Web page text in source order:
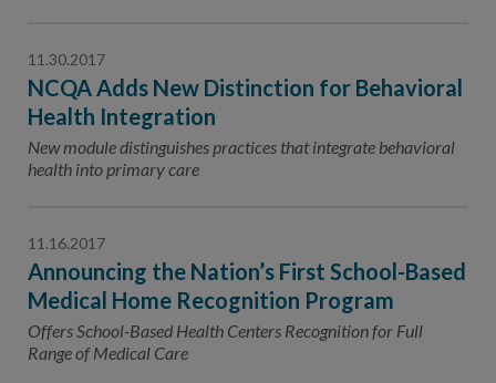
11.30.2017
NCQA Adds New Distinction for Behavioral
Health Integration
New module distinguishes practices that integrate behavioral
health into primary care
11.16.2017
Announcing the Nation’s First School-Based
Medical Home Recognition Program
Offers School-Based Health Centers Recognition for Full
Range of Medical Care